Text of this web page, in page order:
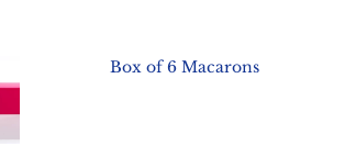
Box of 6 Macarons